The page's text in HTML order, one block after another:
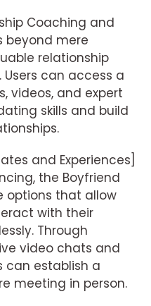
Coaching and
beyond mere
relationship
can access a
videos, and expert
skills and build
and Experiences]
the Boyfriend
options that allow
with their
Through
video chats and
can establish a
meeting in person.